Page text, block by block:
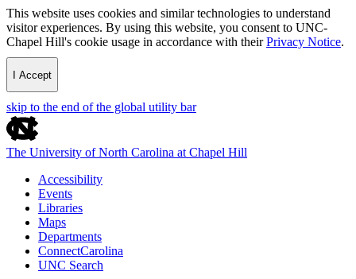
This website uses cookies and similar technologies to understand
visitor experiences. By using this website, you consent to UNC-
Chapel Hill's cookie usage in accordance with theirPrivacy Notice.
I Accept
skip to the end of the global utility bar
The University of North Carolina at Chapel Hill
Accessibility
Events
Libraries
Maps
Departments
ConnectCarolina
UNC Search